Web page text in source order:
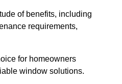
of benefits, including
requirements,
for homeowners
window solutions.